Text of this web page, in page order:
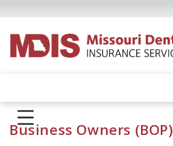
Business Owners (BOP)